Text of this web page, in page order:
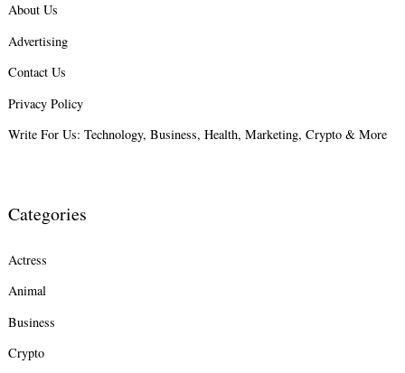
About Us
Advertising
Contact Us
Privacy Policy
Write For Us: Technology, Business, Health, Marketing, Crypto & More
Categories
Actress
Animal
Business
Crypto
Search
for: